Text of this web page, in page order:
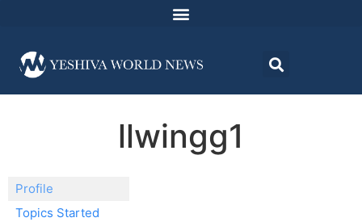
llwingg1
Profile
Topics Started